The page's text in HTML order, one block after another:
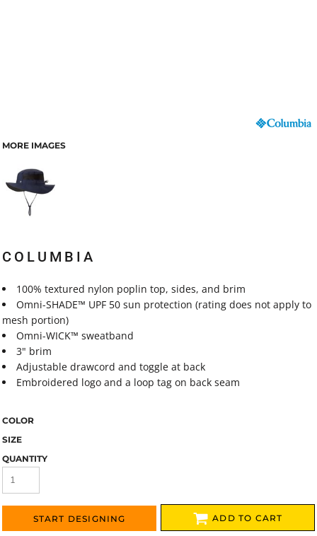
MORE IMAGES
COLUMBIA
100% textured nylon poplin top, sides, and brim
Omni-SHADE™ UPF 50 sun protection (rating does not apply to
mesh portion)
Omni-WICK™ sweatband
3" brim
Adjustable drawcord and toggle at back
Embroidered logo and a loop tag on back seam
COLOR
SIZE
QUANTITY
START DESIGNING ADD TO CART